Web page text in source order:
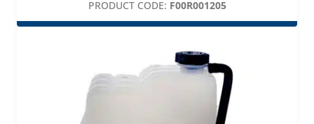
PRODUCT CODE: F00R001205